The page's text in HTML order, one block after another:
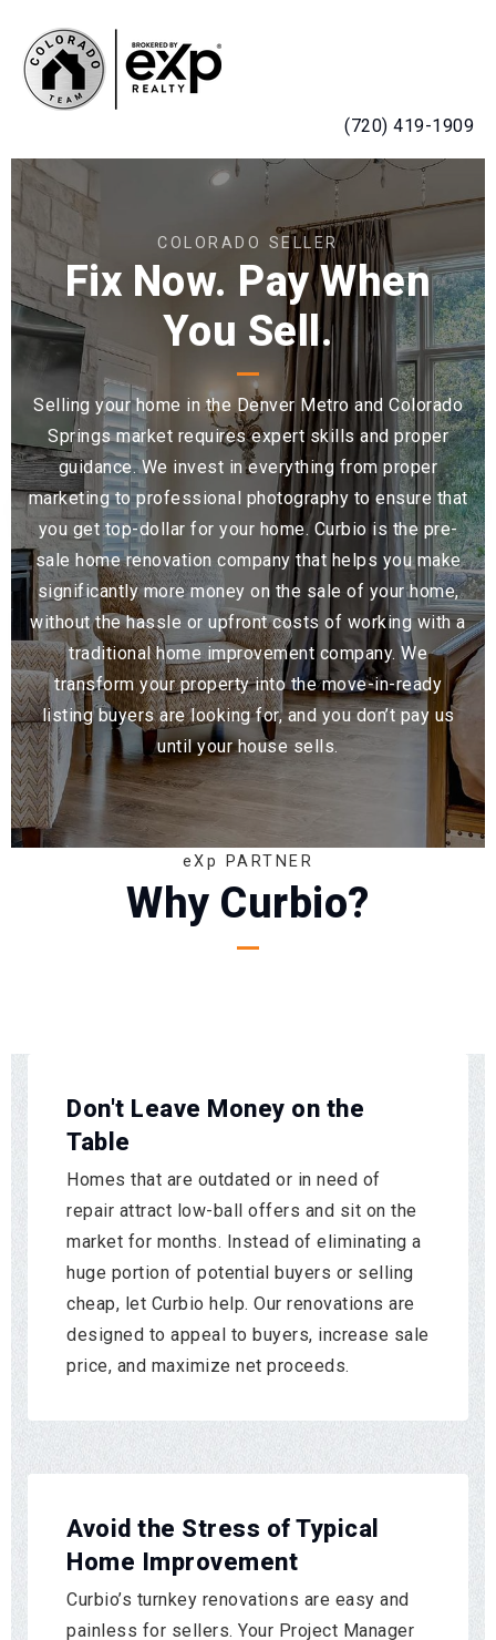
(720) 419-1909
COLORADO SELLER
Fix Now. Pay When
You Sell.
Selling your home in the Denver Metro and Colorado
Springs market requires expert skills and proper
guidance. We invest in everything from proper
marketing to professional photography to ensure that
you get top-dollar for your home. Curbio is the pre-
sale home renovation company that helps you make
significantly more money on the sale of your home,
without the hassle or upfront costs of working with a
traditional home improvement company. We
transform your property into the move-in-ready
listing buyers are looking for, and you don’t pay us
until your house sells.
eXp PARTNER
Why Curbio?
Don't Leave Money on the
Table
Homes that are outdated or in need of
repair attract low-ball offers and sit on the
market for months. Instead of eliminating a
huge portion of potential buyers or selling
cheap, let Curbio help. Our renovations are
designed to appeal to buyers, increase sale
price, and maximize net proceeds.
Avoid the Stress of Typical
Home Improvement
Curbio’s turnkey renovations are easy and
painless for sellers. Your Project Manager